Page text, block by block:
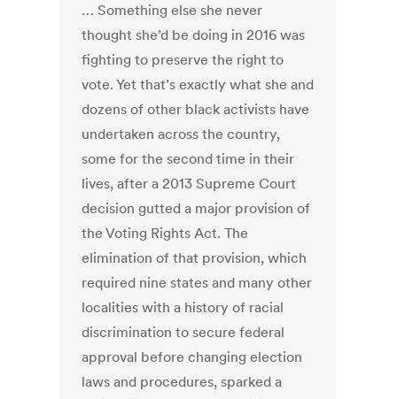
… Something else she never
thought she’d be doing in 2016 was
fighting to preserve the right to
vote. Yet that’s exactly what she and
dozens of other black activists have
undertaken across the country,
some for the second time in their
lives, after a 2013 Supreme Court
decision gutted a major provision of
the Voting Rights Act. The
elimination of that provision, which
required nine states and many other
localities with a history of racial
discrimination to secure federal
approval before changing election
laws and procedures, sparked a